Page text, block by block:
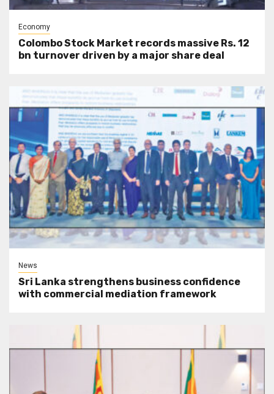
Economy
Colombo Stock Market records massive Rs. 12
bn turnover driven by a major share deal
News
Sri Lanka strengthens business confidence
with commercial mediation framework